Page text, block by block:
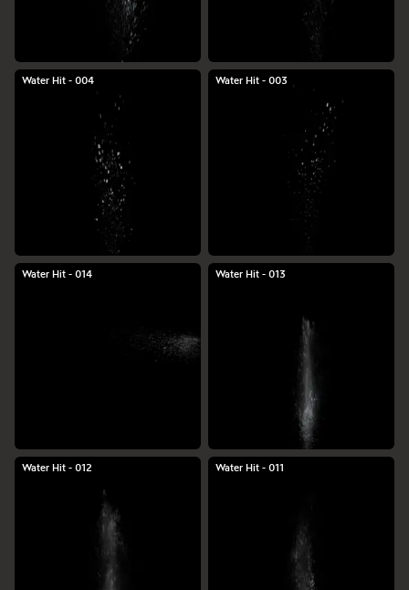
Water Hit - 004 Water Hit - 003
Water Hit - 014 Water Hit - 013
Water Hit - 012 Water Hit - 011